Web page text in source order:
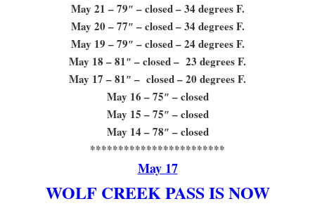
May 21 – 79″ – closed – 34 degrees F.
May 20 – 77″ – closed – 34 degrees F.
May 19 – 79″ – closed – 24 degrees F.
May 18 – 81″ – closed – 23 degrees F.
May 17 – 81″ – closed – 20 degrees F.
May 16 – 75″ – closed
May 15 – 75″ – closed
May 14 – 78″ – closed
************************
May 17
WOLF CREEK PASS IS NOW